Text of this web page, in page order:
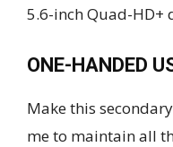
5.6-inch Quad-HD+
ONE-HANDED
Make this
me to maintain all